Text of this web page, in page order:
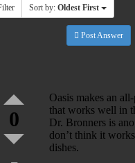
Sort by: Oldest First
Post Answer
0
Oasis makes an
that works well in
Dr. Bronners is
don’t think it
dishes.